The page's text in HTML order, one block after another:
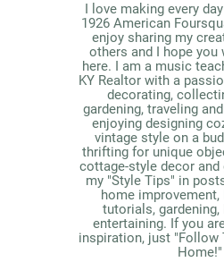
I love making every
1926 American
enjoy sharing my
others and I hope you
here. I am a music
KY Realtor with a
decorating,
gardening, traveling
enjoying designing
vintage style on a
thrifting for unique
cottage-style decor
my "Style Tips" in
home improvement,
tutorials, gardening,
entertaining. If you
inspiration, just "Follow
Home!"